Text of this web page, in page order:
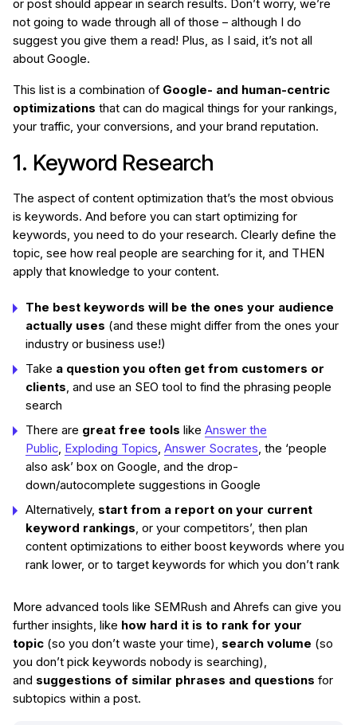
or post should appear in search results. Don’t worry, we’re
not going to wade through all of those – although I do
suggest you give them a read! Plus, as I said, it’s not all
about Google.
This list is a combination of Google- and human-centric
optimizations that can do magical things for your rankings,
your traffic, your conversions, and your brand reputation.
1. Keyword Research
The aspect of content optimization that’s the most obvious
is keywords. And before you can start optimizing for
keywords, you need to do your research. Clearly define the
topic, see how real people are searching for it, and THEN
apply that knowledge to your content.
The best keywords will be the ones your audience
actually uses (and these might differ from the ones your
industry or business use!)
Take a question you often get from customers or
clients, and use an SEO tool to find the phrasing people
search
There are great free tools like Answer the
Public, Exploding Topics, Answer Socrates, the ‘people
also ask’ box on Google, and the drop-
down/autocomplete suggestions in Google
Alternatively, start from a report on your current
keyword rankings, or your competitors’, then plan
content optimizations to either boost keywords where you
rank lower, or to target keywords for which you don’t rank
More advanced tools like SEMRush and Ahrefs can give you
further insights, like how hard it is to rank for your
topic (so you don’t waste your time), search volume (so
you don’t pick keywords nobody is searching),
and suggestions of similar phrases and questions for
subtopics within a post.